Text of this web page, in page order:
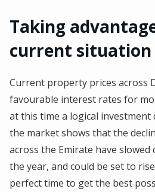
Taking
current situation
Current property prices across
favourable interest rates for
at this time a logical investment
the market shows that the
across the Emirate have
the year, and could be set to
perfect time to get the best